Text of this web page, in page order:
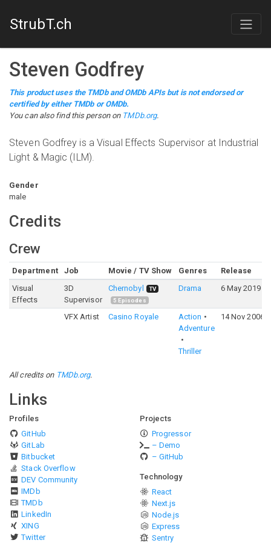
StrubT.ch
Steven Godfrey
This product uses the TMDb and OMDb APIs but is not endorsed or
certified by either TMDb or OMDb.
You can also find this person on TMDb.org.
Steven Godfrey is a Visual Effects Supervisor at Industrial
Light & Magic (ILM).
Gender
male
Credits
Crew
Department Job Movie / TV Show Genres Release
Visual
Effects
3D
Supervisor
Chernobyl
TV
5 Episodes
Drama 6 May 2019
VFX Artist Casino Royale
Action
Adventure
Thriller
14 Nov 2006
All credits on TMDb.org.
Links
Profiles
GitHub
GitLab
Bitbucket
Stack Overflow
DEV Community
IMDb
TMDb
LinkedIn
XING
Twitter
Projects
Progressor
– Demo
– GitHub
Technology
React
Next.js
Node.js
Express
Sentry